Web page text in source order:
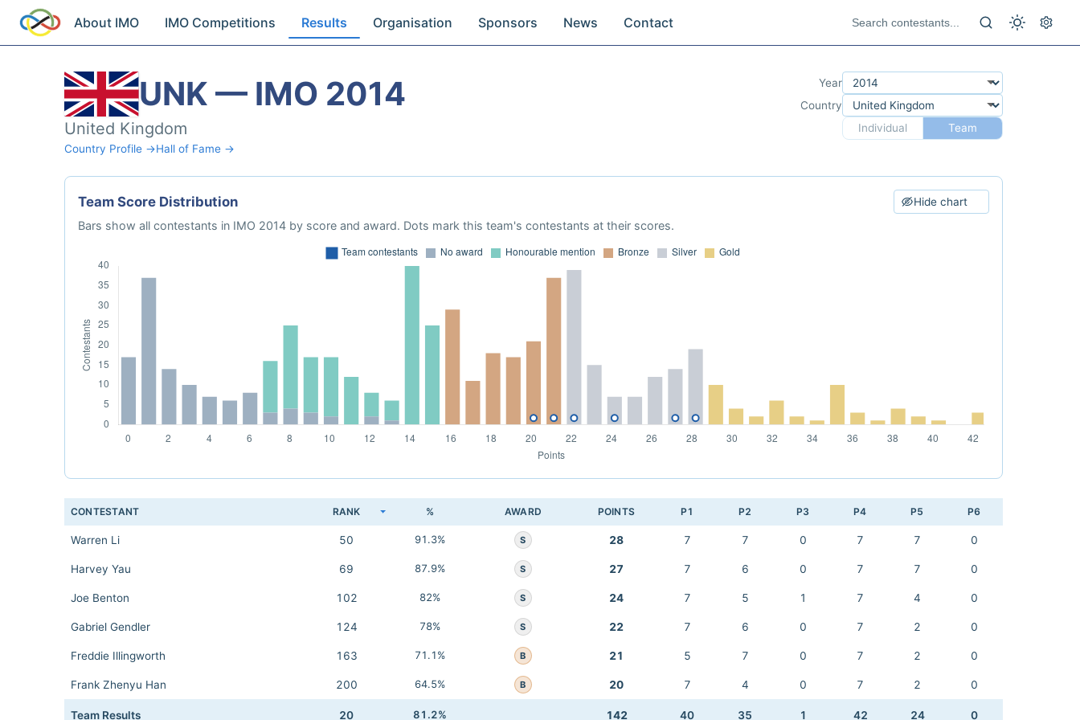
About IMO IMO Competitions Results Organisation Sponsors News Contact
UNK — IMO 2014
United Kingdom
Country Profile →Hall of Fame →
Year
Country
Individual
Team
Team Score Distribution Hide chart
Bars show all contestants in IMO 2014 by score and award. Dots mark this team's contestants at their scores.
CONTESTANT RANK % AWARD POINTS P1 P2 P3 P4 P5 P6
Warren Li 50 91.3% S 28 7 7 0 7 7 0
Harvey Yau 69 87.9% S 27 7 6 0 7 7 0
Joe Benton 102 82% S 24 7 5 1 7 4 0
Gabriel Gendler 124 78% S 22 7 6 0 7 2 0
Freddie Illingworth 163 71.1% B 21 5 7 0 7 2 0
Frank Zhenyu Han 200 64.5% B 20 7 4 0 7 2 0
Team Results 20 81.2% 142 40 35 1 42 24 0